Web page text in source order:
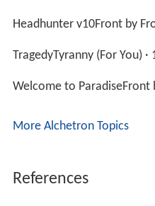
Headhunter v10Front by
TragedyTyranny (For You) ·
Welcome to ParadiseFront
More Alchetron Topics
References